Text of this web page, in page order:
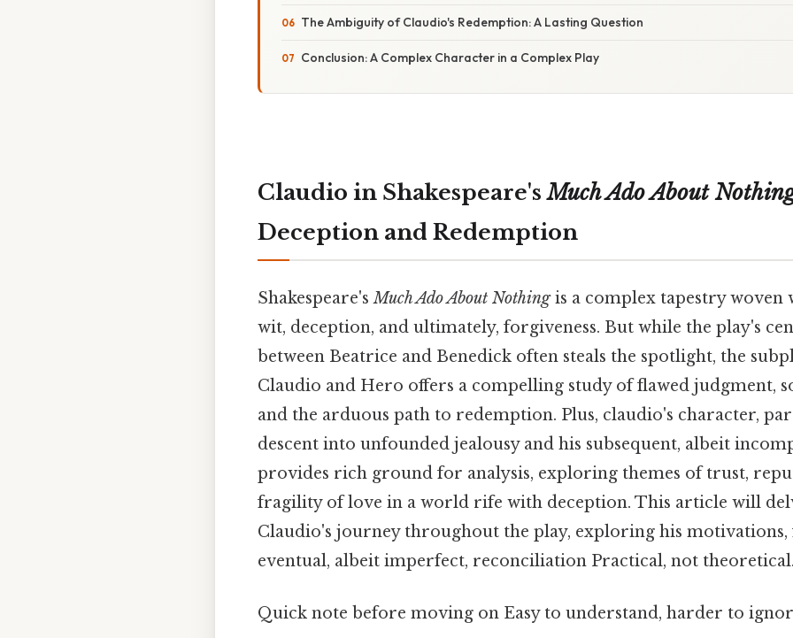
The Ambiguity of Claudio's Redemption: A Lasting Question
Conclusion: A Complex Character in a Complex Play
Claudio in Shakespeare'sMuch Ado About
Deception and Redemption
Shakespeare'sMuch Ado About Nothingis a complex tapestry woven
wit, deception, and ultimately, forgiveness. But while the play's
between Beatrice and Benedick often steals the spotlight, the
Claudio and Hero offers a compelling study of flawed judgment,
and the arduous path to redemption. Plus, claudio's character,
descent into unfounded jealousy and his subsequent, albeit
provides rich ground for analysis, exploring themes of trust,
fragility of love in a world rife with deception. This article will
Claudio's journey throughout the play, exploring his motivations,
eventual, albeit imperfect, reconciliation Practical, not
Quick note before moving on Easy to understand, harder to